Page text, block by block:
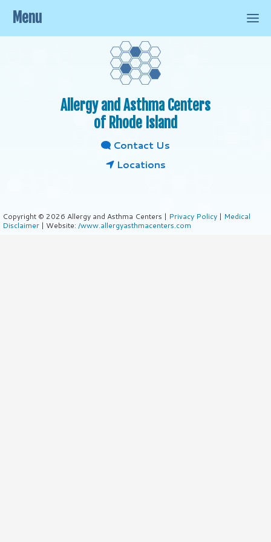
Allergy and Asthma Centers
of Rhode Island
Contact Us
Locations
Copyright © 2026 Allergy and Asthma Centers | Privacy Policy | Medical
Disclaimer | Website: /www.allergyasthmacenters.com
Menu